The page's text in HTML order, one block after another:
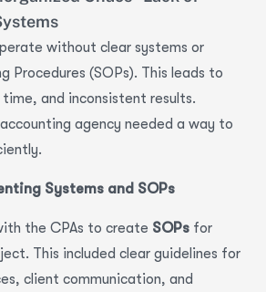
without clear systems or
Procedures (SOPs). This leads to
and inconsistent results.
accounting agency needed a way to
Systems and SOPs
the CPAs to create SOPs for
This included clear guidelines for
client communication, and